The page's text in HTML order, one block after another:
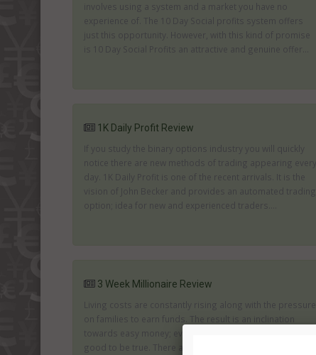
involves using a system and a market you have no
experience of. The 10 Day Social profits system offers
just this opportunity. However, with this kind of promise
is 10 Day Social Profits an attractive and genuine offer...
1K Daily Profit Review
If you study the binary options industry you will quickly
notice there are new methods of trading appearing every
day. 1K Daily Profit is one of the recent arrivals. It is the
vision of John Becker and provides an automated trading
option; idea for new and experienced traders....
3 Week Millionaire Review
Living costs are constantly rising along with the pressure
on families to earn funds. The result is an inclination
towards easy money; even when you know it seems too
good to be true. There are many firms offering genuine